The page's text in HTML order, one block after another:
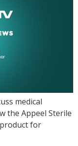
medical
the Appeel Sterile
for